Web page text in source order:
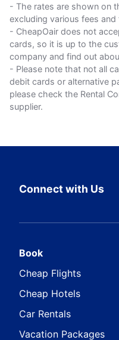
- The rates are shown on
excluding various fees and
- CheapOair does not
cards, so it is up to the
company and find out
- Please note that not all
debit cards or alternative
please check the Rental
supplier.
Connect with Us
Book
Cheap Flights
Cheap Hotels
Car Rentals
Vacation Packages